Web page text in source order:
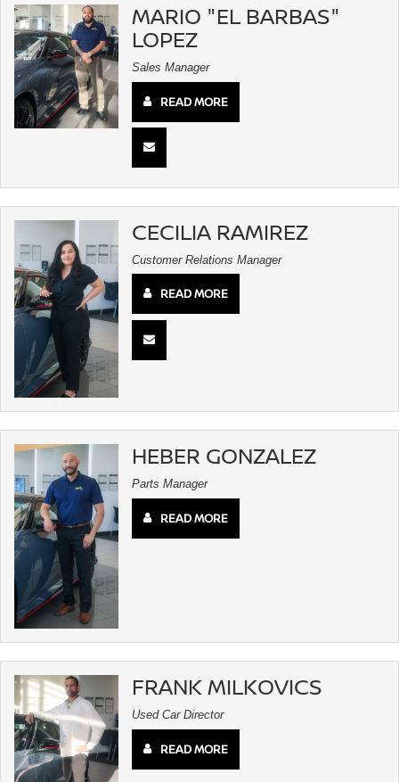
MARIO "EL BARBAS"
LOPEZ
Sales Manager
READ MORE
CECILIA RAMIREZ
Customer Relations Manager
READ MORE
HEBER GONZALEZ
Parts Manager
READ MORE
FRANK MILKOVICS
Used Car Director
READ MORE